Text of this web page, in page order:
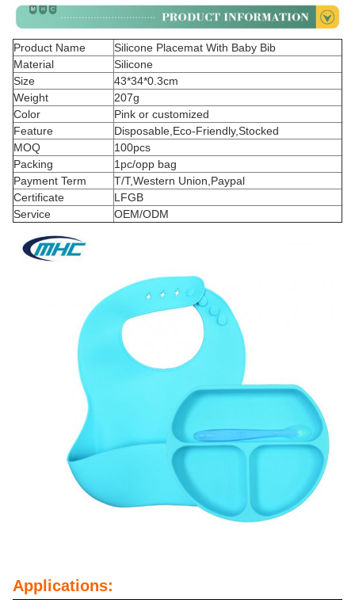
Product Name
Silicone Placemat With Baby Bib
Material
Silicone
Size
43*34*0.3cm
Weight
207g
Color
Pink or customized
Feature
Disposable,Eco-Friendly,Stocked
MOQ
100pcs
Packing
1pc/opp bag
Payment Term
T/T,Western Union,Paypal
Certificate
LFGB
Service
OEM/ODM
Applications: